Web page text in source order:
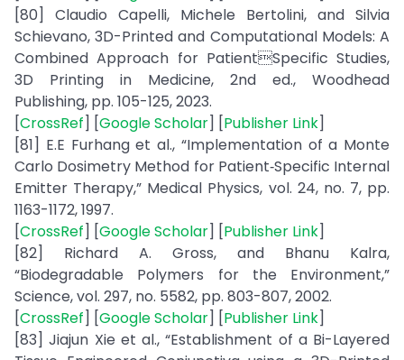
[80] Claudio Capelli, Michele Bertolini, and Silvia
Schievano, 3D-Printed and Computational Models: A
Combined Approach for PatientSpecific Studies,
3D Printing in Medicine, 2nd ed., Woodhead
Publishing, pp. 105-125, 2023.
[CrossRef] [Google Scholar] [Publisher Link]
[81] E.E Furhang et al., “Implementation of a Monte
Carlo Dosimetry Method for Patient‐Specific Internal
Emitter Therapy,” Medical Physics, vol. 24, no. 7, pp.
1163-1172, 1997.
[CrossRef] [Google Scholar] [Publisher Link]
[82] Richard A. Gross, and Bhanu Kalra,
“Biodegradable Polymers for the Environment,”
Science, vol. 297, no. 5582, pp. 803-807, 2002.
[CrossRef] [Google Scholar] [Publisher Link]
[83] Jiajun Xie et al., “Establishment of a Bi-Layered